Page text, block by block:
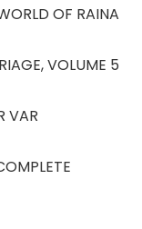
OF RAINA
VOLUME 5
VAR